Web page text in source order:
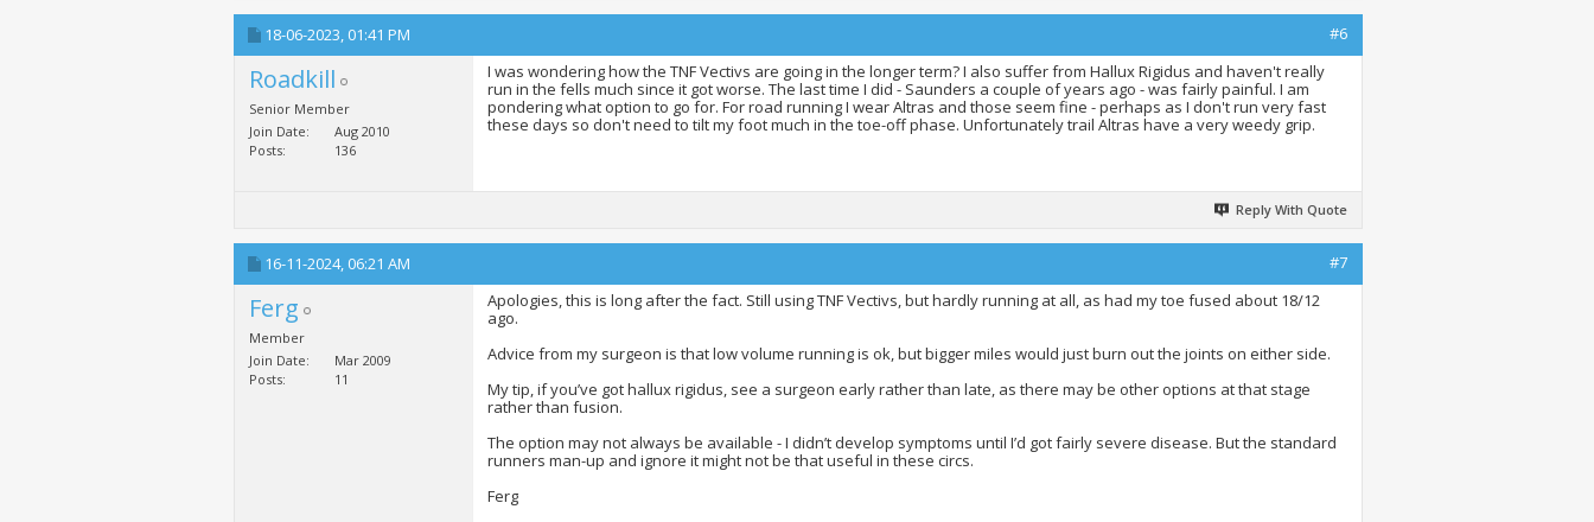
18-06-2023, 01:41 PM #6
Roadkill
Senior Member
Join Date
Aug 2010
Posts
136
I was wondering how the TNF Vectivs are going in the longer term? I also suffer from Hallux Rigidus and haven't really
run in the fells much since it got worse. The last time I did - Saunders a couple of years ago - was fairly painful. I am
pondering what option to go for. For road running I wear Altras and those seem fine - perhaps as I don't run very fast
these days so don't need to tilt my foot much in the toe-off phase. Unfortunately trail Altras have a very weedy grip.
Reply With Quote
16-11-2024, 06:21 AM #7
Ferg
Member
Join Date
Mar 2009
Posts
11
Apologies, this is long after the fact. Still using TNF Vectivs, but hardly running at all, as had my toe fused about 18/12
ago.
Advice from my surgeon is that low volume running is ok, but bigger miles would just burn out the joints on either side.
My tip, if you’ve got hallux rigidus, see a surgeon early rather than late, as there may be other options at that stage
rather than fusion.
The option may not always be available - I didn’t develop symptoms until I’d got fairly severe disease. But the standard
runners man-up and ignore it might not be that useful in these circs.
Ferg